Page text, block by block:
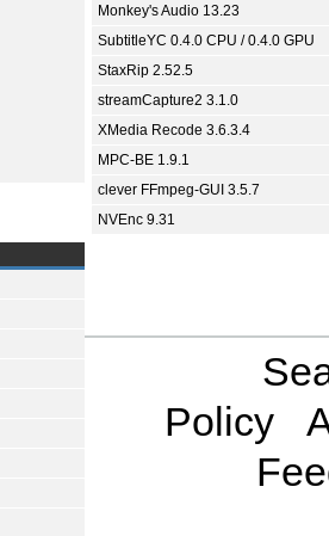
Monkey's Audio 13.23
SubtitleYC 0.4.0 CPU / 0.4.0 GPU
StaxRip 2.52.5
streamCapture2 3.1.0
XMedia Recode 3.6.3.4
MPC-BE 1.9.1
clever FFmpeg-GUI 3.5.7
NVEnc 9.31
Policy